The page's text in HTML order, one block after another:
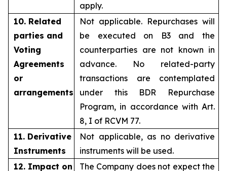
apply.
10. Related
parties and
Voting
Agreements
or
arrangements
Not applicable. Repurchases will
be executed on B3 and the
counterparties are not known in
advance. No related-party
transactions are contemplated
under this BDR Repurchase
Program, in accordance with Art.
8, I of RCVM 77.
11. Derivative
Instruments
Not applicable, as no derivative
instruments will be used.
12. Impact on
The Company does not expect the